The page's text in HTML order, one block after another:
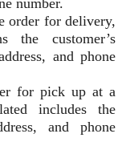
number.
order for delivery,
the customer’s
and phone
for pick up at a
includes the
and phone